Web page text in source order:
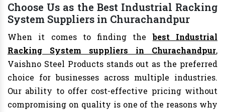
Choose Us as the Best Industrial Racking
System Suppliers in Churachandpur
When it comes to finding thebest Industrial
Racking System suppliers in Churachandpur,
Vaishno Steel Products stands out as the preferred
choice for businesses across multiple industries.
Our ability to offer cost-effective pricing without
compromising on quality is one of the reasons why